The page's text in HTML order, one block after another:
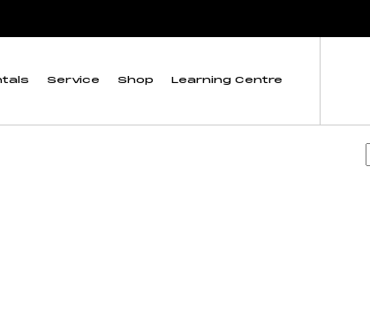
Service Shop Learning Centre
Full-Spectrum